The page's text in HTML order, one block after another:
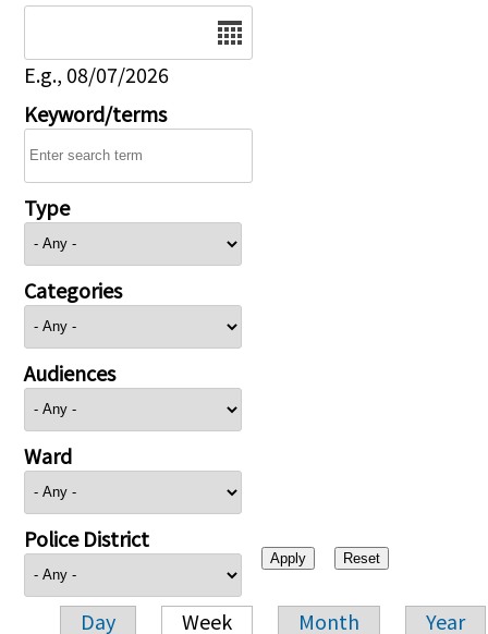
E.g., 08/07/2026
Keyword/terms
Type
Categories
Audiences
Ward
Police District
Day Week Month Year